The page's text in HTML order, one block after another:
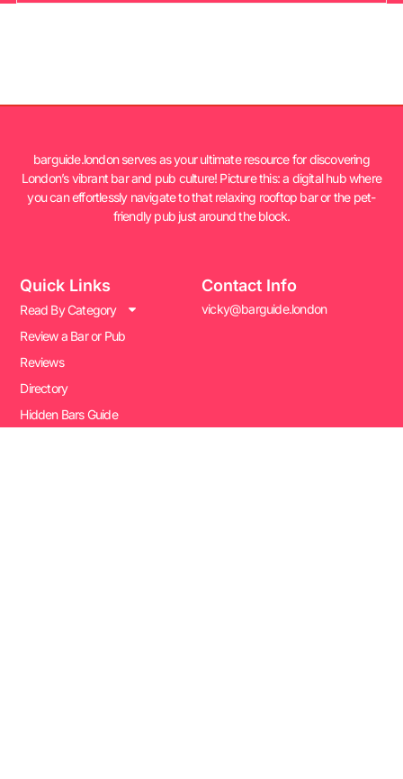
barguide.london serves as your ultimate resource for discovering
London’s vibrant bar and pub culture! Picture this: a digital hub where
you can effortlessly navigate to that relaxing rooftop bar or the pet-
friendly pub just around the block.
Quick Links
Read By Category
Review a Bar or Pub
Reviews
Directory
Hidden Bars Guide
Contact Info
vicky@barguide.london